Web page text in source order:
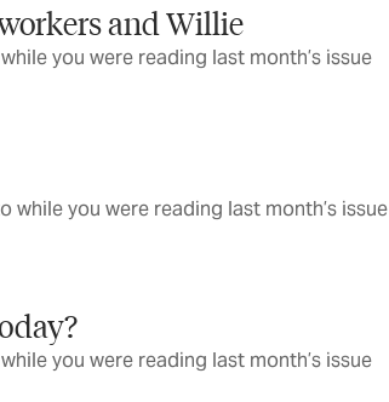
and Willie
you were reading last month’s issue
you were reading last month’s issue
you were reading last month’s issue